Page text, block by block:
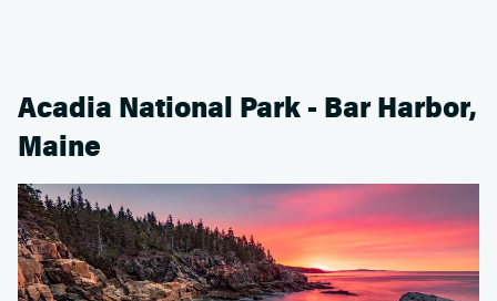
Acadia National Park - Bar Harbor,
Maine